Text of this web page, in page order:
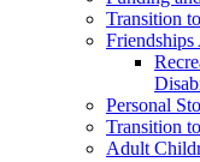
Transition
Personal
Transition
Adult